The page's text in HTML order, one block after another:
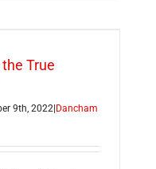
True
9th, 2022 Dancham